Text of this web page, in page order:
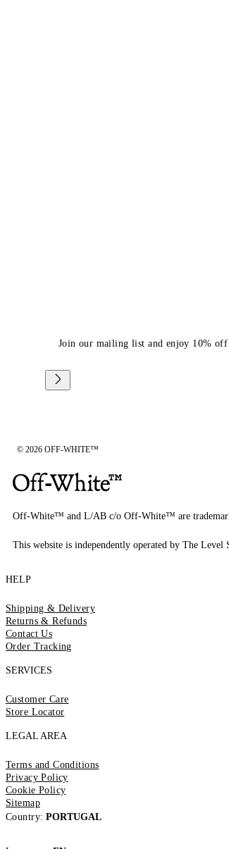
Join our mailing list and enjoy 10%
© 2026 OFF-WHITE™
Off-White™ and L/AB c/o Off-White™ are
This website is independently operated by The
HELP
Shipping & Delivery
Returns & Refunds
Contact Us
Order Tracking
SERVICES
Customer Care
Store Locator
LEGAL AREA
Terms and Conditions
Privacy Policy
Cookie Policy
Sitemap
Country: PORTUGAL